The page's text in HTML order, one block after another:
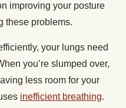
improving your posture
these problems.
your lungs need
you’re slumped over,
less room for your
inefficient breathing.